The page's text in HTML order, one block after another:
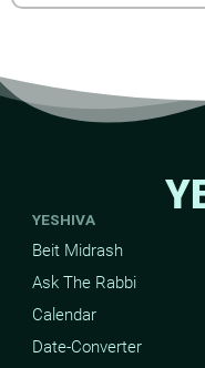
YESHIVA
Beit Midrash
Ask The Rabbi
Calendar
Date-Converter